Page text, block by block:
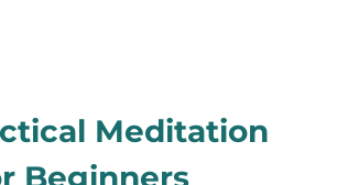
ROUTINEMeditation